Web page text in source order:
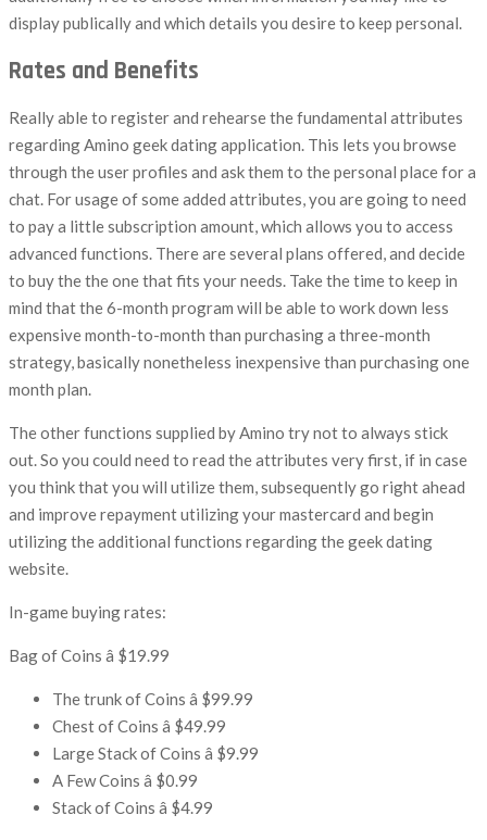
display publically and which details you desire to keep personal.
Rates and Benefits
Really able to register and rehearse the fundamental attributes
regarding Amino geek dating application. This lets you browse
through the user profiles and ask them to the personal place for a
chat. For usage of some added attributes, you are going to need
to pay a little subscription amount, which allows you to access
advanced functions. There are several plans offered, and decide
to buy the the one that fits your needs. Take the time to keep in
mind that the 6-month program will be able to work down less
expensive month-to-month than purchasing a three-month
strategy, basically nonetheless inexpensive than purchasing one
month plan.
The other functions supplied by Amino try not to always stick
out. So you could need to read the attributes very first, if in case
you think that you will utilize them, subsequently go right ahead
and improve repayment utilizing your mastercard and begin
utilizing the additional functions regarding the geek dating
website.
In-game buying rates:
Bag of Coins â $19.99
The trunk of Coins â $99.99
Chest of Coins â $49.99
Large Stack of Coins â $9.99
A Few Coins â $0.99
Stack of Coins â $4.99